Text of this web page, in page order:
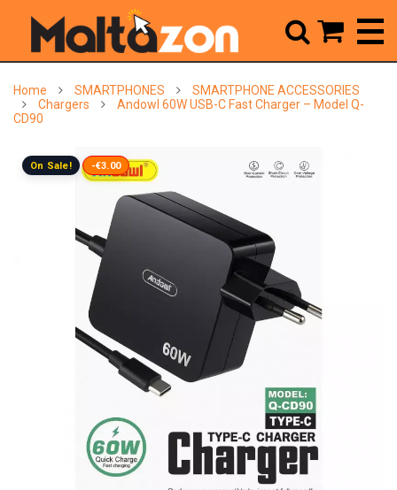
Home SMARTPHONES
SMARTPHONE ACCESSORIES
Chargers
Andowl 60W USB-C Fast Charger – Model Q-
CD90
On Sale! -€3.00
 